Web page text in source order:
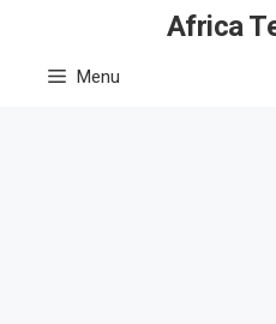
content
Africa
Menu